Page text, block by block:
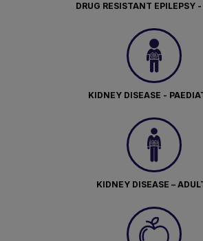
DRUG RESISTANT EPILEPSY
KIDNEY DISEASE -
KIDNEY DISEASE –